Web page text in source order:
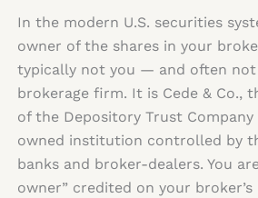
In the modern U.S. securities
owner of the shares in your
typically not you — and often not
brokerage firm. It is Cede & Co.,
of the Depository Trust Company
owned institution controlled by
banks and broker-dealers. You
owner” credited on your